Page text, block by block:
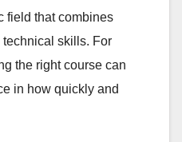
field that combines
technical skills. For
the right course can
in how quickly and